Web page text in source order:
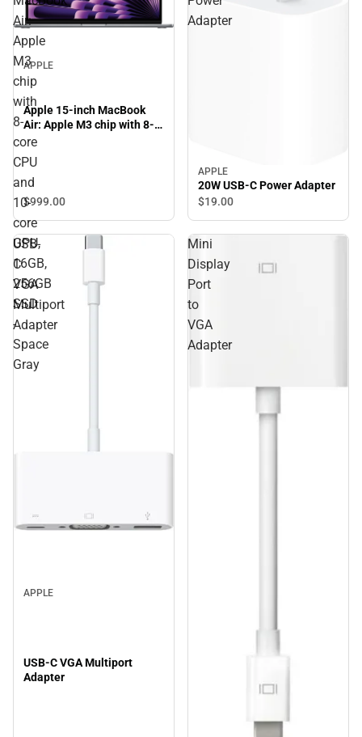
Air:
Apple
M3
chip
with
8-
core
CPU
and
10-
core
GPU,
16GB,
256GB
SSD
-
Space
Gray
APPLE
Apple 15-inch MacBook
Air: Apple M3 chip with 8-
core CPU and 10-core GPU,
Gray
$999.00
Adapter
APPLE
20W USB-C Power Adapter
$19.00
USB-
C
VGA
Multiport
Adapter
APPLE
USB-C VGA Multiport
Adapter
Mini
Display
Port
to
VGA
Adapter